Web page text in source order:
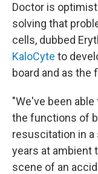
Doctor is
solving that
cells, dubbed
KaloCyte to
board and as
"We've been
the functions of
resuscitation in
years at ambient
scene of an